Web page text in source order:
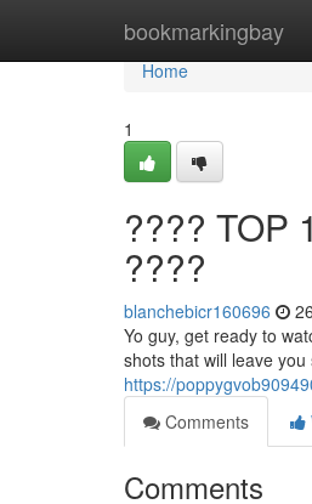
bookmarkingbay
Home
Home
1
???? TOP
????
blanchebicr160696
Yo guy, get ready to
shots that will leave
https://
Comments
Comments